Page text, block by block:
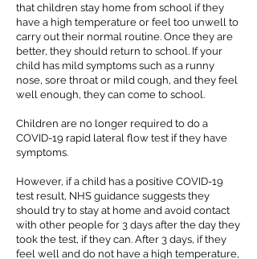
that children stay home from school if they
have a high temperature or feel too unwell to
carry out their normal routine. Once they are
better, they should return to school. If your
child has mild symptoms such as a runny
nose, sore throat or mild cough, and they feel
well enough, they can come to school.
Children are no longer required to do a
COVID-19 rapid lateral flow test if they have
symptoms.
However, if a child has a positive COVID-19
test result, NHS guidance suggests they
should try to stay at home and avoid contact
with other people for 3 days after the day they
took the test, if they can. After 3 days, if they
feel well and do not have a high temperature,